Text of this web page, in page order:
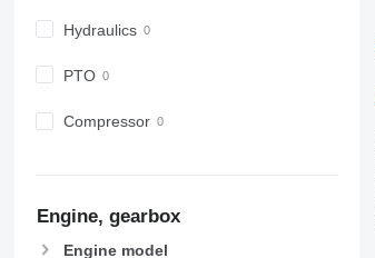
Hydraulics
PTO
Compressor
Engine, gearbox
Engine model